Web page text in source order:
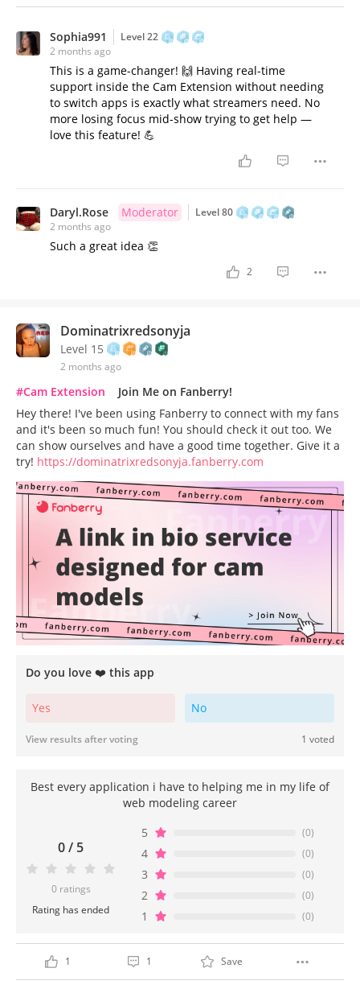
Sophia991
Level 22
2 months ago
This is a game-changer! 🙌 Having real-time
support inside the Cam Extension without needing
to switch apps is exactly what streamers need. No
more losing focus mid-show trying to get help —
love this feature! 💪
Daryl.Rose Moderator
Level 80
2 months ago
Such a great idea 👏
2
Dominatrixredsonyja
Level 15
2 months ago
#Cam Extension
Join Me on Fanberry!
Hey there! I've been using Fanberry to connect with my fans
and it's been so much fun! You should check it out too. We
can show ourselves and have a good time together. Give it a
try! https://dominatrixredsonyja.fanberry.com
Do you love ❤️ this app
Yes No
View results after voting 1 voted
Best every application i have to helping me in my life of
web modeling career
0 / 5
0 ratings
Rating has ended
5 (0)
4 (0)
3 (0)
2 (0)
1 (0)
1 1 Save